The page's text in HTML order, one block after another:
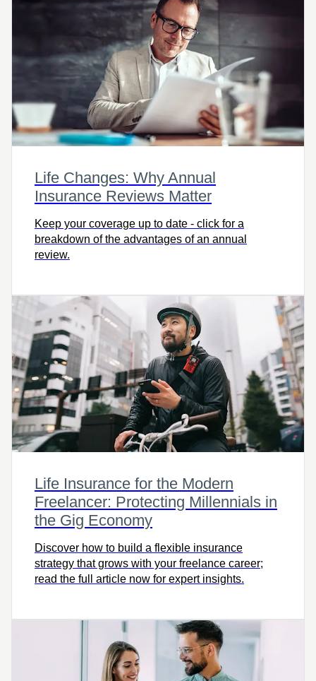
Life Changes: Why Annual
Insurance Reviews Matter
Keep your coverage up to date - click for a
breakdown of the advantages of an annual
review.
Life Insurance for the Modern
Freelancer: Protecting Millennials in
the Gig Economy
Discover how to build a flexible insurance
strategy that grows with your freelance career;
read the full article now for expert insights.